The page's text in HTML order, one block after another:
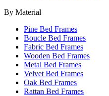
By Material
Pine Bed Frames
Boucle Bed Frames
Fabric Bed Frames
Wooden Bed Frames
Metal Bed Frames
Velvet Bed Frames
Oak Bed Frames
Rattan Bed Frames